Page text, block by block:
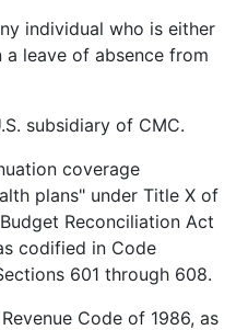
individual who is either
leave of absence from
subsidiary of CMC.
coverage
plans" under Title X of
Reconciliation Act
codified in Code
601 through 608.
Code of 1986, as